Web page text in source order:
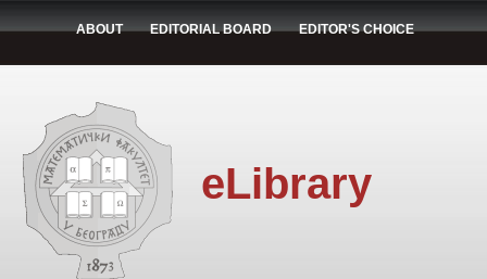
ABOUT EDITORIAL BOARD EDITOR'S CHOICE
eLibrary